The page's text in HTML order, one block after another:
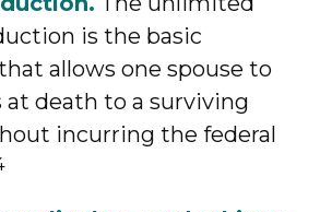
is the basic
allows one spouse to
at death to a surviving
incurring the federal